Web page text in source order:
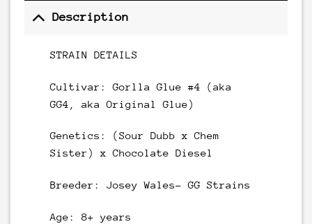
Description
STRAIN DETAILS
Cultivar: Gorlla Glue #4 (aka
GG4, aka Original Glue)
Genetics: (Sour Dubb x Chem
Sister) x Chocolate Diesel
Breeder: Josey Wales- GG Strains
Age: 8+ years